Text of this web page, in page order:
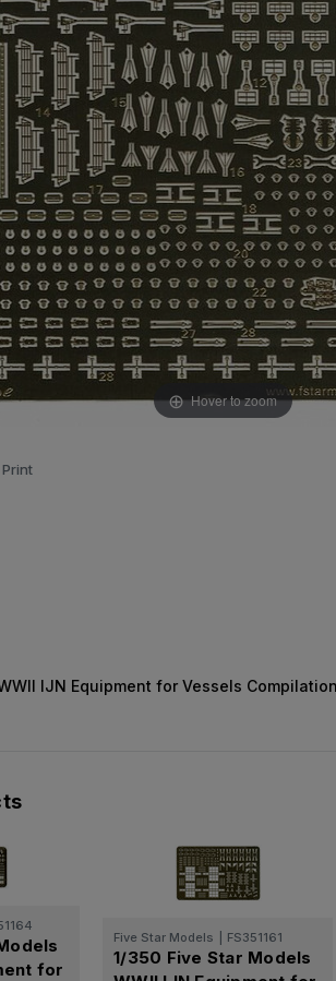
Hover to zoom
Print
IJN Equipment for Vessels
for
Five Star Models FS351161
1/350 Five Star Models